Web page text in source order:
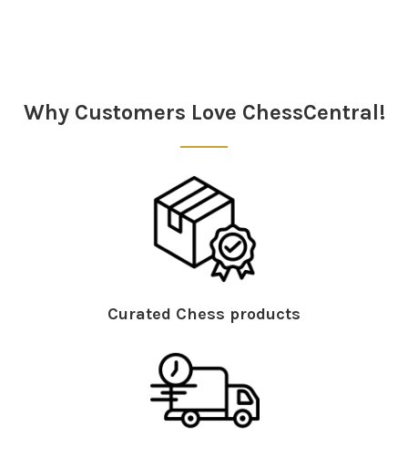
Why Customers Love ChessCentral!
Curated Chess products